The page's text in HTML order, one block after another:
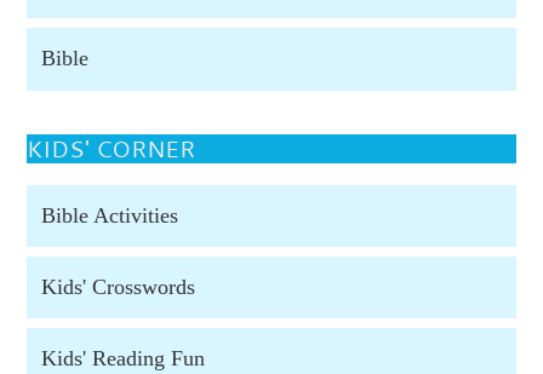
Bible
KIDS' CORNER
Bible Activities
Kids' Crosswords
Kids' Reading Fun